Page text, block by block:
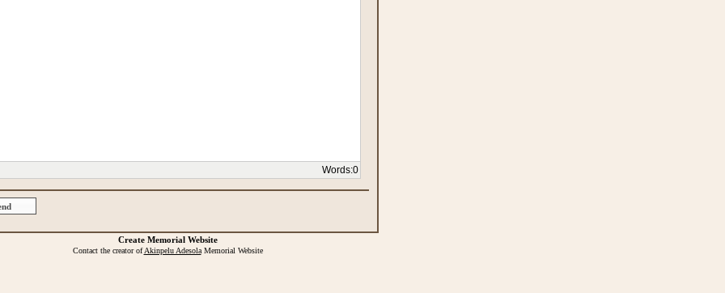
Words:0
Create Memorial Website
Contact the creator ofAkinpelu AdesolaMemorial Website